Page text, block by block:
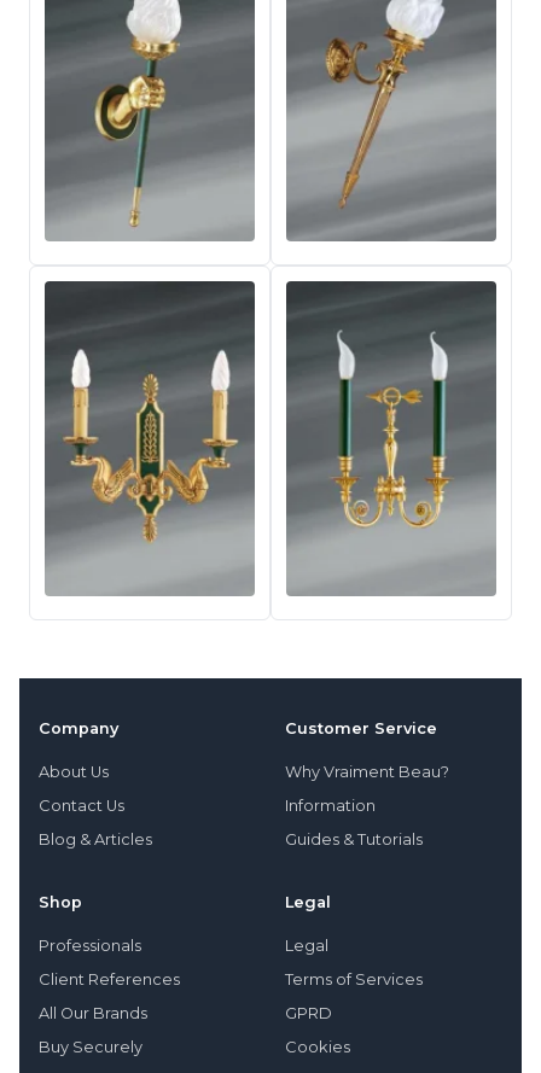
Company
About Us
Contact Us
Blog & Articles
Customer Service
Why Vraiment Beau?
Information
Guides & Tutorials
Shop
Professionals
Client References
All Our Brands
Buy Securely
Legal
Legal
Terms of Services
GPRD
Cookies